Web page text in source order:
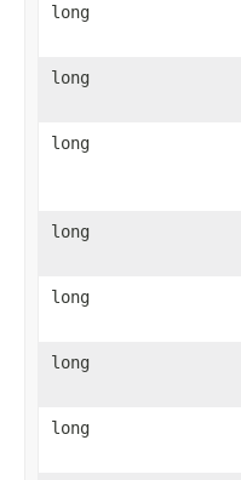
long
long
long
long
long
long
long